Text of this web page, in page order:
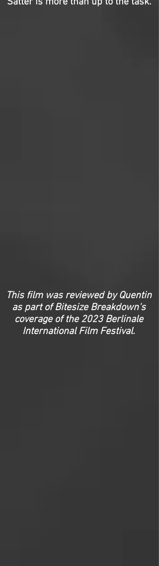
This film was reviewed by Quentin
as part of Bitesize Breakdown's
coverage of the 2023 Berlinale
International Film Festival.